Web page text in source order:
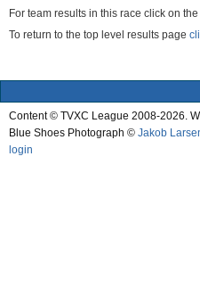
For team results in this race click on the
To return to the top level results page
Content © TVXC League 2008-2026.
Blue Shoes Photograph © Jakob
login